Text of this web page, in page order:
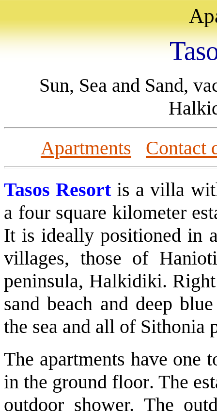
T
Sun, Sea and Sand,
Apartments
Contact
Tasos Resortis a villa
a four square kilometer
It is ideally positioned in
villages, those of
peninsula, Halkidiki.
sand beach and deep
the sea and all of Sithonia
The apartments have one
in the ground floor. The
outdoor shower. The